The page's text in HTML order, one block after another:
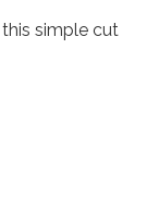
simple cut